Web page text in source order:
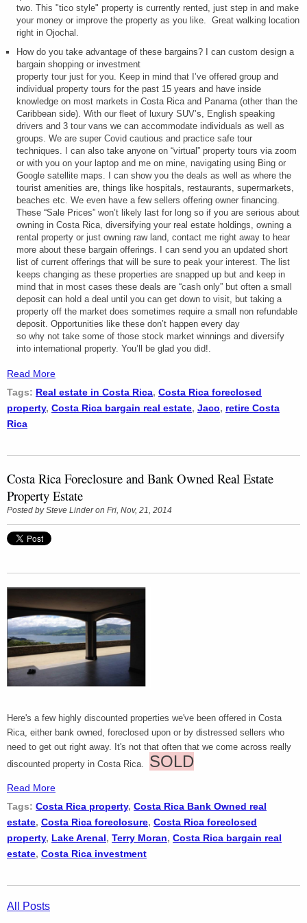
two. This "tico style" property is currently rented, just step in and make
your money or improve the property as you like. Great walking location
right in Ojochal.
How do you take advantage of these bargains? I can custom design a
bargain shopping or investment
property tour just for you. Keep in mind that I’ve offered group and
individual property tours for the past 15 years and have inside
knowledge on most markets in Costa Rica and Panama (other than the
Caribbean side). With our fleet of luxury SUV’s, English speaking
drivers and 3 tour vans we can accommodate individuals as well as
groups. We are super Covid cautious and practice safe tour
techniques. I can also take anyone on “virtual” property tours via zoom
or with you on your laptop and me on mine, navigating using Bing or
Google satellite maps. I can show you the deals as well as where the
tourist amenities are, things like hospitals, restaurants, supermarkets,
beaches etc. We even have a few sellers offering owner financing.
These “Sale Prices” won’t likely last for long so if you are serious about
owning in Costa Rica, diversifying your real estate holdings, owning a
rental property or just owning raw land, contact me right away to hear
more about these bargain offerings. I can send you an updated short
list of current offerings that will be sure to peak your interest. The list
keeps changing as these properties are snapped up but and keep in
mind that in most cases these deals are “cash only” but often a small
deposit can hold a deal until you can get down to visit, but taking a
property off the market does sometimes require a small non refundable
deposit. Opportunities like these don’t happen every day
so why not take some of those stock market winnings and diversify
into international property. You’ll be glad you did!.
Read More
Tags: Real estate in Costa Rica, Costa Rica foreclosed
property, Costa Rica bargain real estate, Jaco, retire Costa
Rica
Costa Rica Foreclosure and Bank Owned Real Estate
Property Estate
Posted bySteve Linderon Fri, Nov, 21, 2014
Here's a few highly discounted properties we've been offered in Costa
Rica, either bank owned, foreclosed upon or by distressed sellers who
need to get out right away. It's not that often that we come across really
discounted property in Costa Rica. SOLD
Read More
Tags: Costa Rica property, Costa Rica Bank Owned real
estate, Costa Rica foreclosure, Costa Rica foreclosed
property, Lake Arenal, Terry Moran, Costa Rica bargain real
estate, Costa Rica investment
All Posts